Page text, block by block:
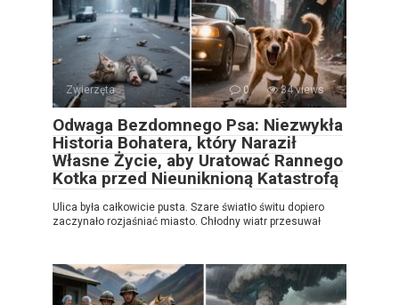
Zwierzęta 0 34 views
Odwaga Bezdomnego Psa: Niezwykła
Historia Bohatera, który Naraził
Własne Życie, aby Uratować Rannego
Kotka przed Nieuniknioną Katastrofą
Ulica była całkowicie pusta. Szare światło świtu dopiero
zaczynało rozjaśniać miasto. Chłodny wiatr przesuwał